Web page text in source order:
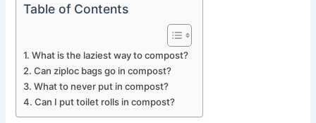
Table of Contents
What is the laziest way to compost?
Can ziploc bags go in compost?
What to never put in compost?
Can I put toilet rolls in compost?